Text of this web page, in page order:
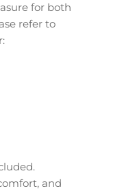
for both
refer to
and